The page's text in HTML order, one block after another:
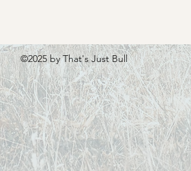
©2025by That's Just Bull